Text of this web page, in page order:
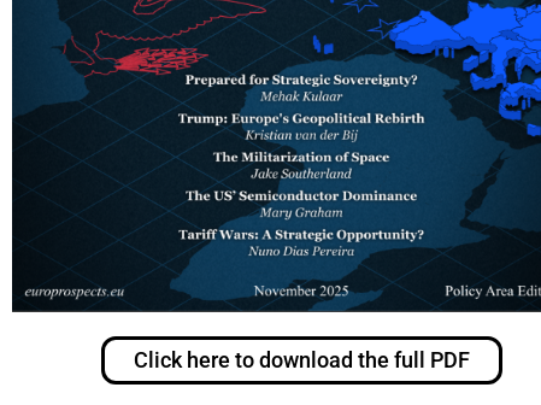
Click here to download the full PDF